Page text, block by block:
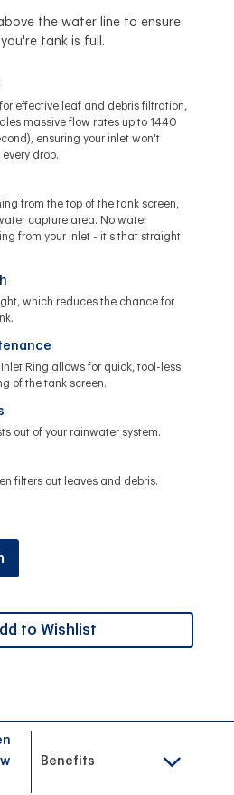
the water line to ensure
tank is full.
effective leaf and debris filtration,
massive flow rates up to 1440
ensuring your inlet won't
drop.
from the top of the tank screen,
capture area. No water
from your inlet - it's that straight
which reduces the chance for
Ring allows for quick, tool-less
of the tank screen.
out of your rainwater system.
filters out leaves and debris.
to Wishlist
Benefits